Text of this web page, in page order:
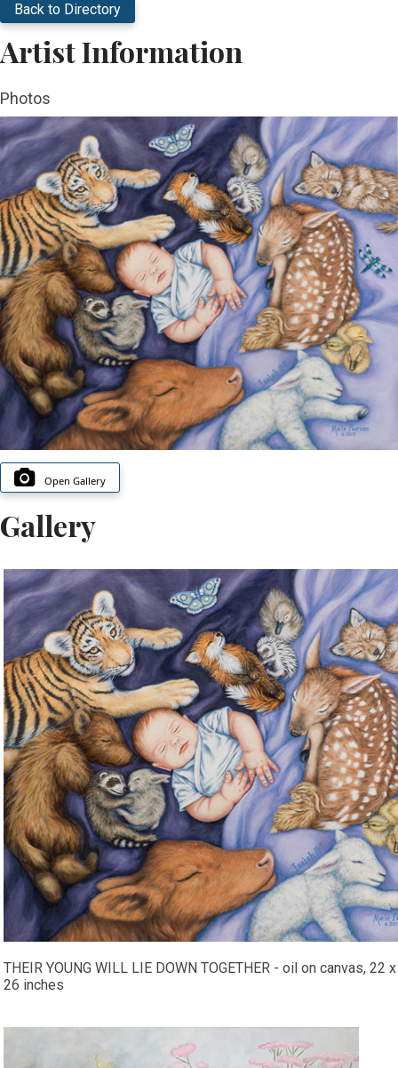
Back to Directory
Artist Information
Photos
Open Gallery
Gallery
THEIR YOUNG WILL LIE DOWN TOGETHER - oil on canvas, 22 x
26 inches